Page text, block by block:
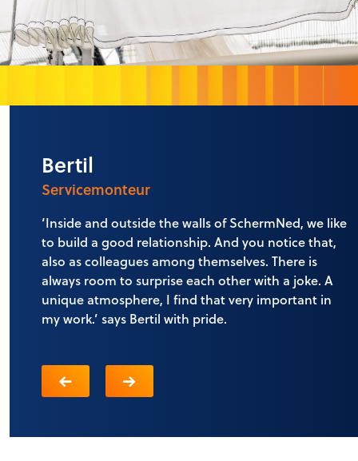
Bertil
Servicemonteur
‘Inside and outside the walls of SchermNed, we like
to build a good relationship. And you notice that,
also as colleagues among themselves. There is
always room to surprise each other with a joke. A
unique atmosphere, I find that very important in
my work.’ says Bertil with pride.